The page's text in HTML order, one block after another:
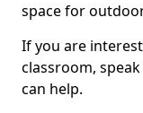
space for
If you are
classroom,
can help.